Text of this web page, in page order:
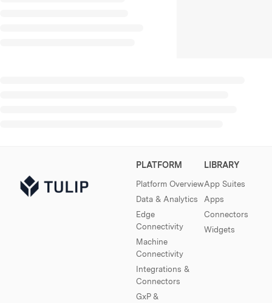
PLATFORM
Platform Overview
Data & Analytics
Edge
Connectivity
Machine
Connectivity
Integrations &
Connectors
GxP &
LIBRARY
App Suites
Apps
Connectors
Widgets